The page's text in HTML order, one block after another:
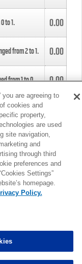
0to1. 0.00
from2to1. 0.00
from1to0. 0.00
4to5.
from3to4. 0.00
from3to2. 0.00
MORE
you are agreeing to
cookies and
property,
are used
site navigation,
and
through third
preferences and
Settings”
homepage.
Policy.